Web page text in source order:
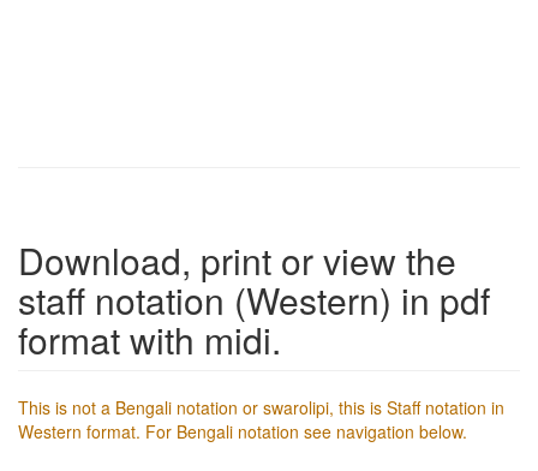
Download, print or view the
staff notation (Western) in pdf
format with midi.
This is not a Bengali notation or swarolipi, this is Staff notation in
Western format. For Bengali notation see navigation below.